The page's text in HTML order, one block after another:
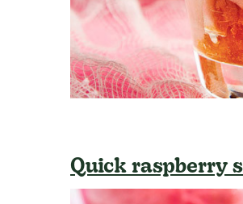
Quick raspberry